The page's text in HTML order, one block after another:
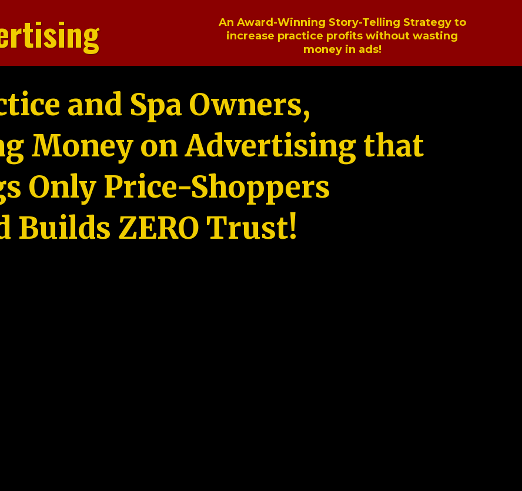
An Award-Winning Story-Telling Strategy to
increase practice profits without wasting
money in ads!
and Spa Owners,
Money on Advertising that
Only Price-Shoppers
Builds ZERO Trust!